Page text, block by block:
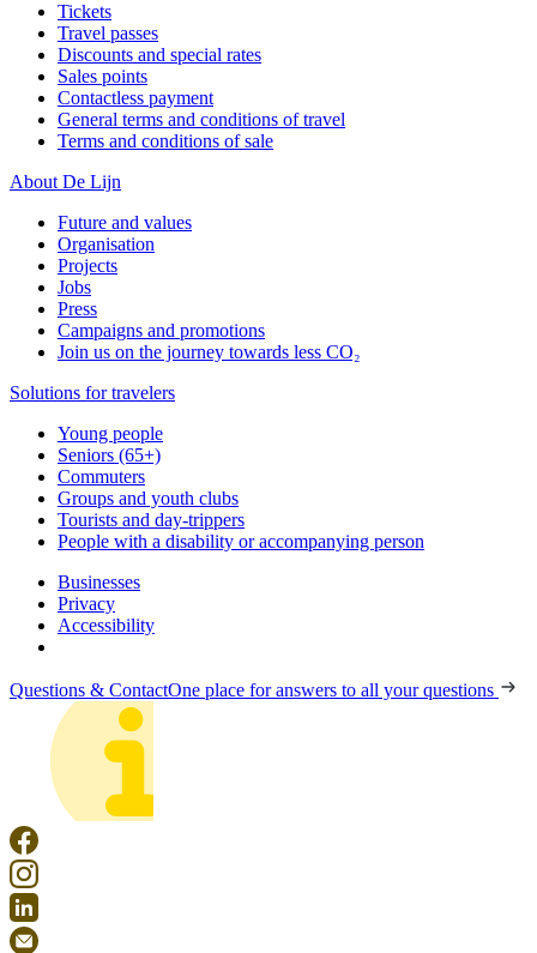
Tickets
Travel passes
Discounts and special rates
Sales points
Contactless payment
General terms and conditions of travel
Terms and conditions of sale
About De Lijn
Future and values
Organisation
Projects
Jobs
Press
Campaigns and promotions
Join us on the journey towards less CO₂
Solutions for travelers
Young people
Seniors (65+)
Commuters
Groups and youth clubs
Tourists and day-trippers
People with a disability or accompanying person
Businesses
Privacy
Accessibility
Questions & ContactOne place for answers to all your questions